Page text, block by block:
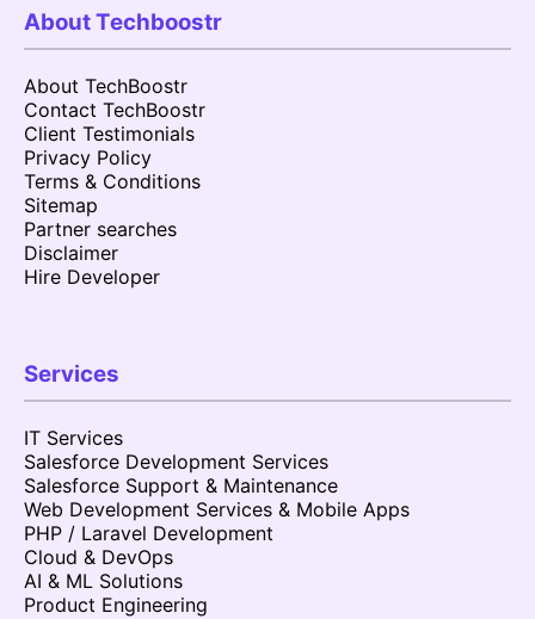
About Techboostr
About TechBoostr
Contact TechBoostr
Client Testimonials
Privacy Policy
Terms & Conditions
Sitemap
Partner searches
Disclaimer
Hire Developer
Services
IT Services
Salesforce Development Services
Salesforce Support & Maintenance
Web Development Services & Mobile Apps
PHP / Laravel Development
Cloud & DevOps
AI & ML Solutions
Product Engineering